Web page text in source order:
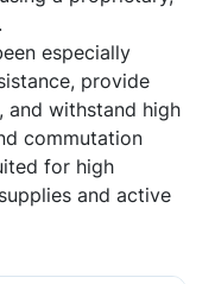
especially
provide
and withstand high
commutation
for high
and active